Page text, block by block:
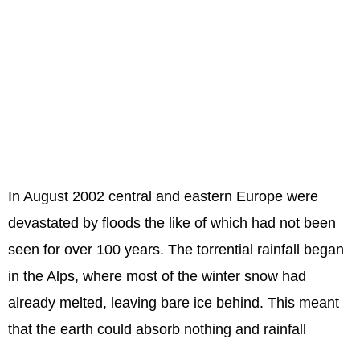
In August 2002 central and eastern Europe were
devastated by floods the like of which had not been
seen for over 100 years. The torrential rainfall began
in the Alps, where most of the winter snow had
already melted, leaving bare ice behind. This meant
that the earth could absorb nothing and rainfall